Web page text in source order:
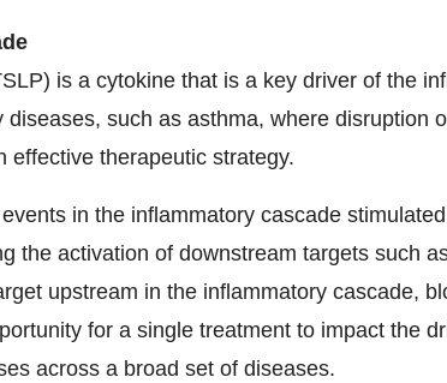
is a cytokine that is a key driver of the
such as asthma, where disruption
effective therapeutic strategy.
in the inflammatory cascade
the activation of downstream targets such
upstream in the inflammatory cascade,
for a single treatment to impact the
across a broad set of diseases.